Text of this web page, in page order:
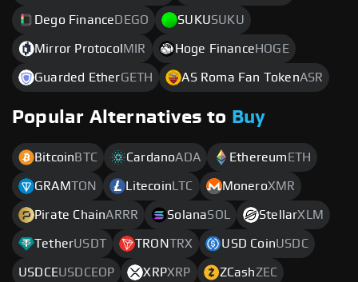
Dego Finance DEGO SUKUSUKU
Mirror Protocol MIR Hoge Finance HOGE
Guarded EtherGETH AS Roma Fan TokenASR
Popular Alternatives to Buy
Bitcoin BTC CardanoADA Ethereum ETH
GRAMTON Litecoin LTC MoneroXMR
Pirate ChainARRR SolanaSOL StellarXLM
TetherUSDT TRONTRX USD CoinUSDC
USDCEUSDCEOP XRPXRP ZCashZEC